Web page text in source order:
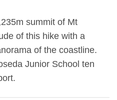
summit of Mt
of this hike with a
of the coastline.
Junior School ten